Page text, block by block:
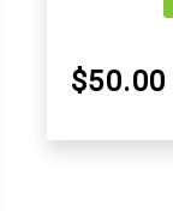
$50.00